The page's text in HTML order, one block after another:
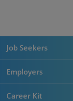
Job Seekers
Employers
Career Kit